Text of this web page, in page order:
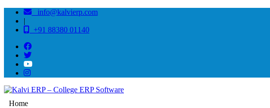
info@kalvierp.com
|
+91 88380 01140
Home